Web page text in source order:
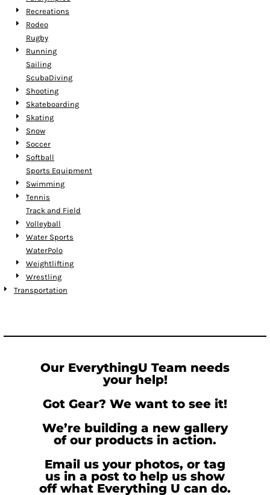
Recreations
Rodeo
Rugby
Running
Sailing
ScubaDiving
Shooting
Skateboarding
Skating
Snow
Soccer
Softball
Sports Equipment
Swimming
Tennis
Track and Field
Volleyball
Water Sports
WaterPolo
Weightlifting
Wrestling
Transportation
Our EverythingU Team needs
your help!
Got Gear? We want to see it!
We’re building a new gallery
of our products in action.
Email us your photos, or tag
us in a post to help us show
off what Everything U can do.